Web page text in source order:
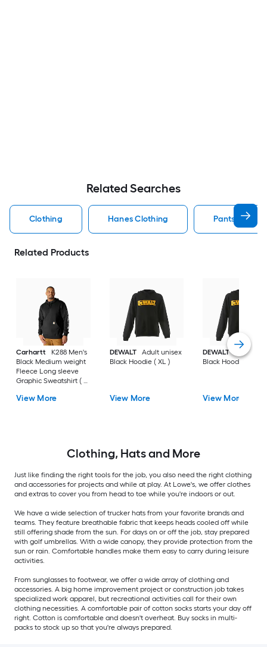
Related Searches
Clothing Hanes Clothing Pants
Related Products
Carhartt
K288 Men's
Black Medium weight
Fleece Long sleeve
Graphic Sweatshirt ( L
View More
DEWALT
Adult unisex
Black Hoodie ( XL )
View More
DEWALT
Adult
Black Hoodie ( L )
View More
Clothing, Hats and More
Just like finding the right tools for the job, you also need the right clothing
and accessories for projects and while at play. At Lowe's, we offer clothes
and extras to cover you from head to toe while you're indoors or out.
We have a wide selection of trucker hats from your favorite brands and
teams. They feature breathable fabric that keeps heads cooled off while
still offering shade from the sun. For days on or off the job, stay prepared
with golf umbrellas. With a wide canopy, they provide protection from the
sun or rain. Comfortable handles make them easy to carry during leisure
activities.
From sunglasses to footwear, we offer a wide array of clothing and
accessories. A big home improvement project or construction job takes
specialized work apparel, but recreational activities call for their own
clothing necessities. A comfortable pair of cotton socks starts your day off
right. Cotton is comfortable and doesn't overheat. Buy socks in multi-
packs to stock up so that you're always prepared.